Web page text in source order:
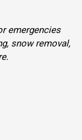
emergencies
snow removal,